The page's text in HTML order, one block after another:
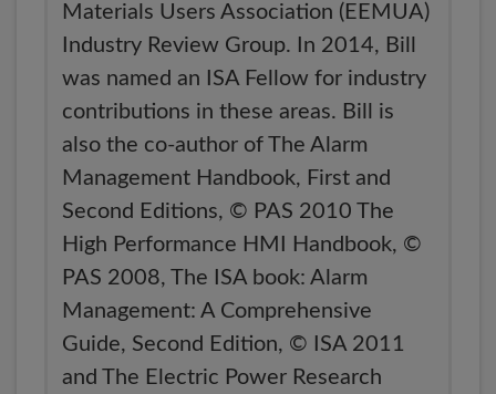
Materials Users Association (EEMUA)
Industry Review Group. In 2014, Bill
was named an ISA Fellow for industry
contributions in these areas. Bill is
also the co-author of The Alarm
Management Handbook, First and
Second Editions, © PAS 2010 The
High Performance HMI Handbook, ©
PAS 2008, The ISA book: Alarm
Management: A Comprehensive
Guide, Second Edition, © ISA 2011
and The Electric Power Research